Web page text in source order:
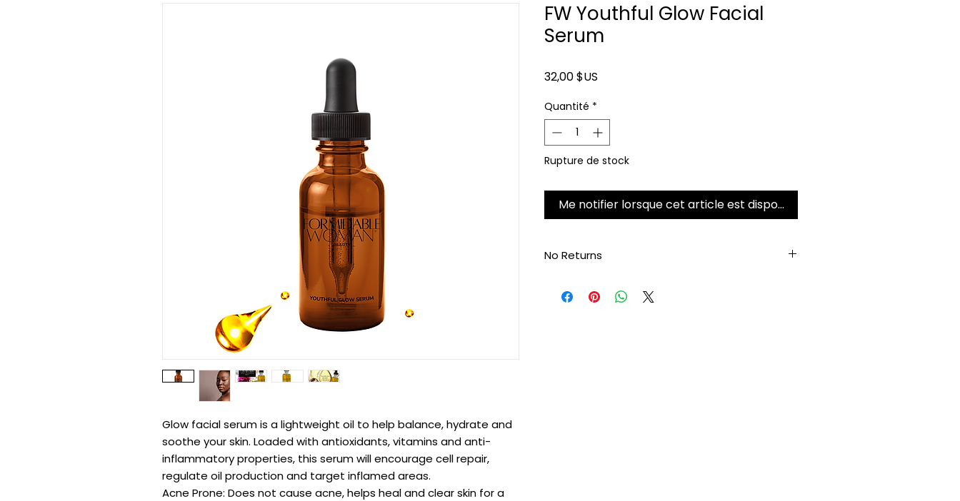
Glow facial serum is a lightweight oil to help balance, hydrate and
soothe your skin. Loaded with antioxidants, vitamins and anti-
inflammatory properties, this serum will encourage cell repair,
regulate oil production and target inflamed areas.
Acne Prone: Does not cause acne, helps heal and clear skin for a
FW Youthful Glow Facial
Serum
32,00 $US
Quantité *
Rupture de stock
Me notifier lorsque cet article est disponible
No Returns